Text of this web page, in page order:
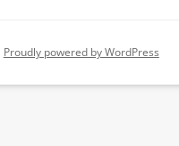
Proudly powered by WordPress